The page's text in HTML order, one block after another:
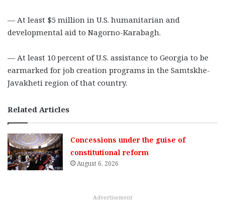
— At least $5 million in U.S. humanitarian and
developmental aid to Nagorno-Karabagh.
— At least 10 percent of U.S. assistance to Georgia to be
earmarked for job creation programs in the Samtskhe-
Javakheti region of that country.
Related Articles
Concessions under the guise of
constitutional reform
August 6, 2026
Advertisement